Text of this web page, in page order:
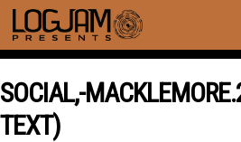
SOCIAL,-
TEXT)